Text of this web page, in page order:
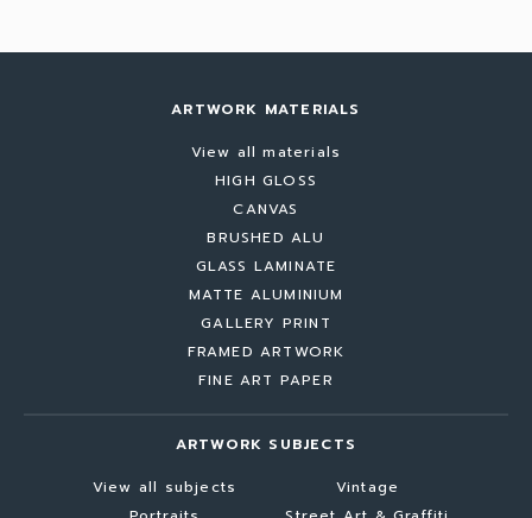
ARTWORK MATERIALS
View all materials
HIGH GLOSS
CANVAS
BRUSHED ALU
GLASS LAMINATE
MATTE ALUMINIUM
GALLERY PRINT
FRAMED ARTWORK
FINE ART PAPER
ARTWORK SUBJECTS
View all subjects
Vintage